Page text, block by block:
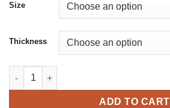
Size
Thickness
Thazard Thermoflex Socks quantity
ADD TO CART